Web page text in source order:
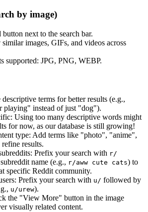
by image)
button next to the search bar.
similarimages, GIFs, and videos across
supported: JPG, PNG, WEBP.
descriptive terms for better results (e.g.,
playing" instead of just "dog").
Using too many descriptive words might
for now, as our database is still growing!
type: Add terms like "photo", "anime",
results.
Prefix your search with r/
name (e.g., r/aww cute cats) to
specific Reddit community.
Prefix your search with u/ followed by
u/urew).
the "View More" button in the image
visually related content.